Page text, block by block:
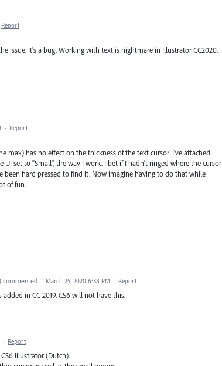
Report
issue. It's a bug. Working with text is nightmare in Illustrator CC2020.
· Report
max) has no effect on the thickness of the text cursor. I've attached
set to "Small", the way I work. I bet if I hadn't ringed where the cursor
been hard pressed to find it. Now imagine having to do that while
of fun.
commented · March 25, 2020 6:38 PM · Report
in CC 2019. CS6 will not have this.
· Report
Illustrator (Dutch).